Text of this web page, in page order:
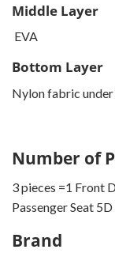
Middle Layer
EVA
Bottom Layer
Nylon fabric
Number of
3 pieces =1 Front
Passenger Seat
Brand